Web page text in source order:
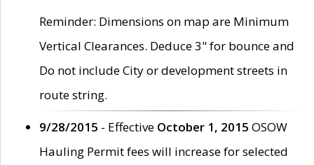
Reminder: Dimensions on map are Minimum
Vertical Clearances. Deduce 3" for bounce and
Do not include City or development streets in
route string.
9/28/2015 - Effective October 1, 2015 OSOW
Hauling Permit fees will increase for selected